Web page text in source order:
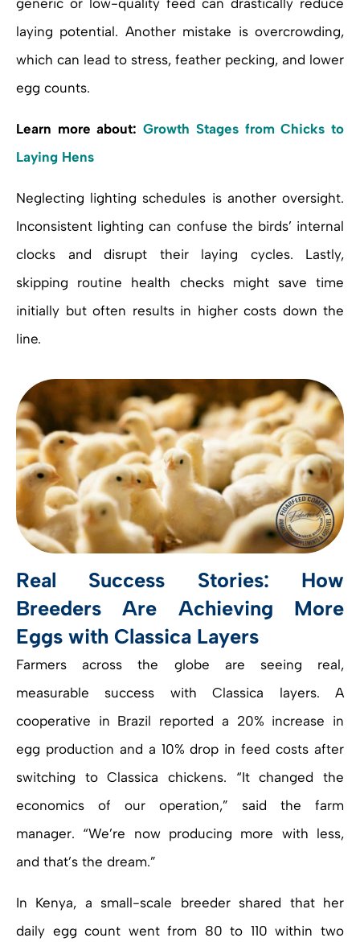
laying potential. Another mistake is overcrowding,
which can lead to stress, feather pecking, and lower
egg counts.
Learn more about:Growth Stages from Chicks to
Laying Hens
Neglecting lighting schedules is another oversight.
Inconsistent lighting can confuse the birds’ internal
clocks and disrupt their laying cycles. Lastly,
skipping routine health checks might save time
initially but often results in higher costs down the
line.
Real Success Stories: How
Breeders Are Achieving More
Eggs with Classica Layers
Farmers across the globe are seeing real,
measurable success with Classica layers. A
cooperative in Brazil reported a 20% increase in
egg production and a 10% drop in feed costs after
switching to Classica chickens. “It changed the
economics of our operation,” said the farm
manager. “We’re now producing more with less,
and that’s the dream.”
In Kenya, a small-scale breeder shared that her
daily egg count went from 80 to 110 within two